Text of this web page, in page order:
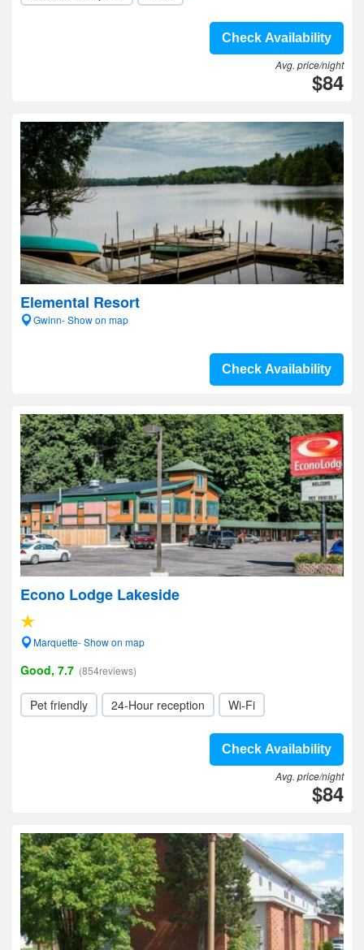
Check Availability
Avg. price/night
$84
Elemental Resort
Gwinn- Show on map
Check Availability
Econo Lodge Lakeside
Marquette- Show on map
Good, 7.7 (854reviews)
Pet friendly 24-Hour reception Wi-Fi
Check Availability
Avg. price/night
$84